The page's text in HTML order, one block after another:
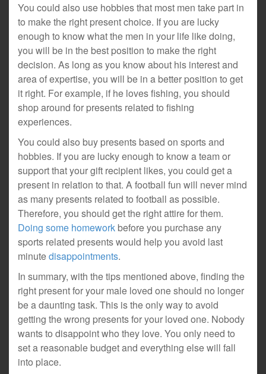
You could also use hobbies that most men take part in
to make the right present choice. If you are lucky
enough to know what the men in your life like doing,
you will be in the best position to make the right
decision. As long as you know about his interest and
area of expertise, you will be in a better position to get
it right. For example, if he loves fishing, you should
shop around for presents related to fishing
experiences.
You could also buy presents based on sports and
hobbies. If you are lucky enough to know a team or
support that your gift recipient likes, you could get a
present in relation to that. A football fun will never mind
as many presents related to football as possible.
Therefore, you should get the right attire for them.
Doing some homework before you purchase any
sports related presents would help you avoid last
minutedisappointments.
In summary, with the tips mentioned above, finding the
right present for your male loved one should no longer
be a daunting task. This is the only way to avoid
getting the wrong presents for your loved one. Nobody
wants to disappoint who they love. You only need to
set a reasonable budget and everything else will fall
into place.